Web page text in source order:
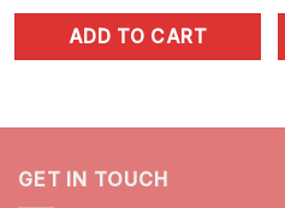
price
was:
price
is:
ADD TO CART
GET IN TOUCH